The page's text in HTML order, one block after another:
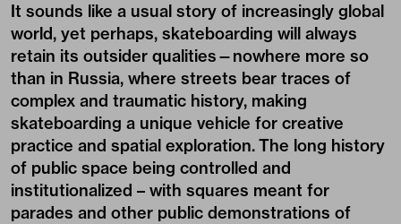
It sounds like a usual story of increasingly global
world, yet perhaps, skateboarding will always
retain its outsider qualities—nowhere more so
than in Russia, where streets bear traces of
complex and traumatic history, making
skateboarding a unique vehicle for creative
practice and spatial exploration. The long history
of public space being controlled and
institutionalized – with squares meant for
parades and other public demonstrations of